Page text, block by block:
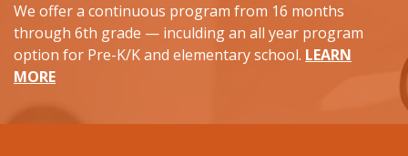
We offer a continuous program from 16 months
through 6th grade — inculding an all year program
option for Pre-K/K and elementary school. LEARN
MORE